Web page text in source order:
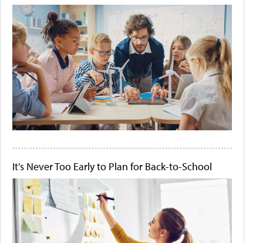
It's Never Too Early to Plan for Back-to-School